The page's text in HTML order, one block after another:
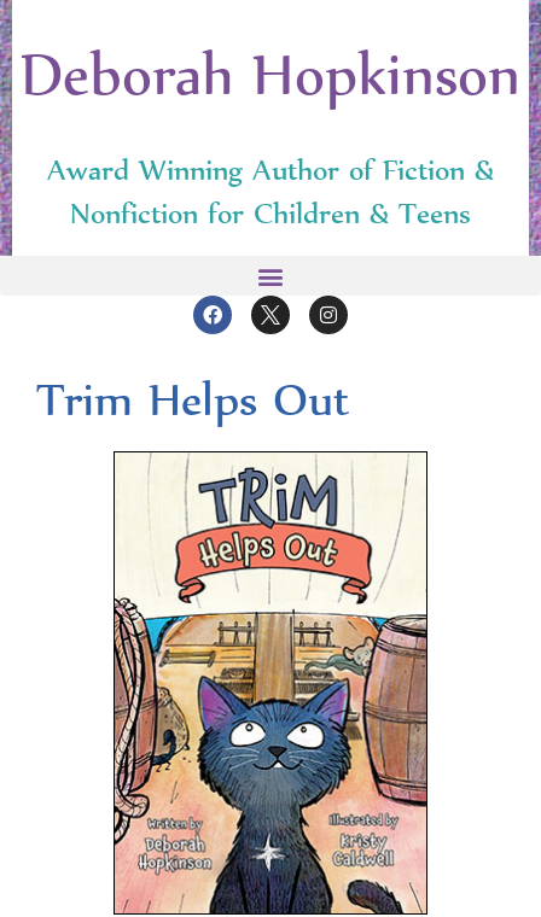
Deborah Hopkinson
Award Winning Author of Fiction &
Nonfiction for Children & Teens
Trim Helps Out